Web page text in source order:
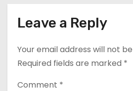
Leave a Reply
Your email address will not
Required fields are marked *
Comment *